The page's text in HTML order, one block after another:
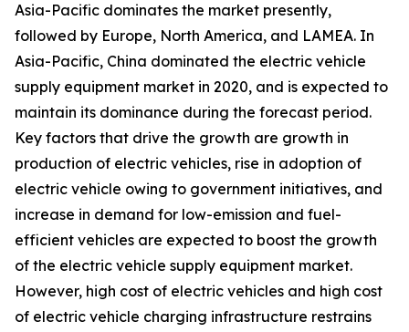
Asia-Pacific dominates the market presently,
followed by Europe, North America, and LAMEA. In
Asia-Pacific, China dominated the electric vehicle
supply equipment market in 2020, and is expected to
maintain its dominance during the forecast period.
Key factors that drive the growth are growth in
production of electric vehicles, rise in adoption of
electric vehicle owing to government initiatives, and
increase in demand for low-emission and fuel-
efficient vehicles are expected to boost the growth
of the electric vehicle supply equipment market.
However, high cost of electric vehicles and high cost
of electric vehicle charging infrastructure restrains